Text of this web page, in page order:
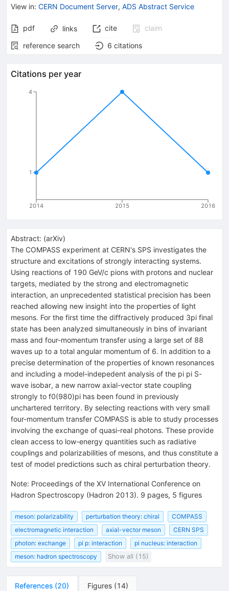
View in: CERN Document Server, ADS Abstract Service
pdf links cite
claim
reference search
6 citations
Citations per year
2014 2015 2016
1
4
Abstract: (arXiv)
The COMPASS experiment at CERN's SPS investigates the
structure and excitations of strongly interacting systems.
Using reactions of 190 GeV/c pions with protons and nuclear
targets, mediated by the strong and electromagnetic
interaction, an unprecedented statistical precision has been
reached allowing new insight into the properties of light
mesons. For the first time the diffractively produced 3pi final
state has been analyzed simultaneously in bins of invariant
mass and four-momentum transfer using a large set of 88
waves up to a total angular momentum of 6. In addition to a
precise determination of the properties of known resonances
and including a model-indepedent analysis of the pi pi S-
wave isobar, a new narrow axial-vector state coupling
strongly to f0(980)pi has been found in previously
unchartered territory. By selecting reactions with very small
four-momentum transfer COMPASS is able to study processes
involving the exchange of quasi-real photons. These provide
clean access to low-energy quantities such as radiative
couplings and polarizabilities of mesons, and thus constitute a
test of model predictions such as chiral perturbation theory.
Note: Proceedings of the XV International Conference on
Hadron Spectroscopy (Hadron 2013). 9 pages, 5 figures
meson: polarizability perturbation theory: chiral
COMPASS
electromagnetic interaction
axial-vector meson
CERN SPS
photon: exchange
pi p: interaction
pi nucleus: interaction
meson: hadron spectroscopy
Show all (15)
References (20) Figures (14)